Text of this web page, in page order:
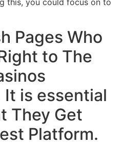
Pages Who
to The
is essential
They Get
Platform.